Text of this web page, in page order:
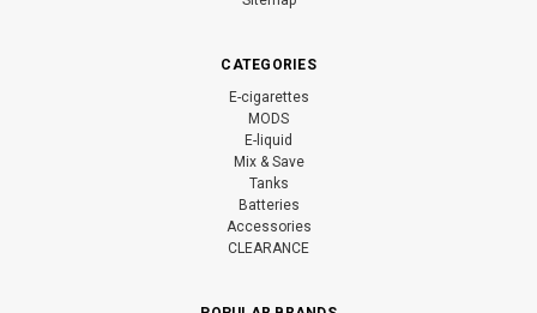
CATEGORIES
E-cigarettes
MODS
E-liquid
Mix & Save
Tanks
Batteries
Accessories
CLEARANCE